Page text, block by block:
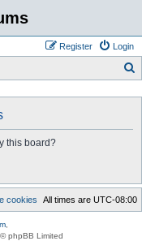
Login
Register
this board?
All times are UTC-08:00
cookies
phpBB Limited